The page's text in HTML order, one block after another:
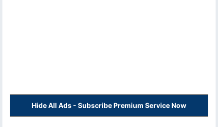
Hide All Ads - Subscribe Premium Service Now